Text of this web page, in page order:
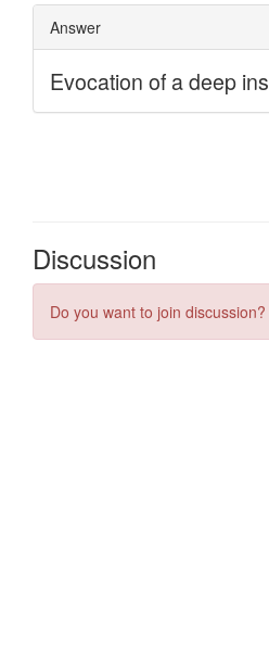
Discussion
Do you want to join discussion?